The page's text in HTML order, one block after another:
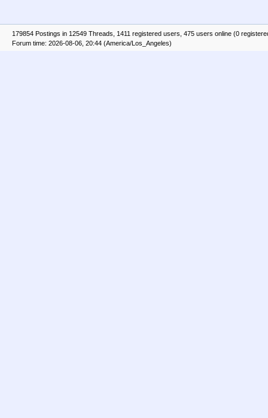
179854 Postings in 12549 Threads, 1411 registered users, 475 users online (0
Forum time: 2026-08-06, 20:44 (America/Los_Angeles)